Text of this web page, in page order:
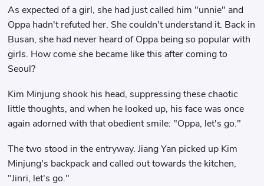
As expected of a girl, she had just called him "unnie" and
Oppa hadn't refuted her. She couldn't understand it. Back in
Busan, she had never heard of Oppa being so popular with
girls. How come she became like this after coming to
Seoul?
Kim Minjung shook his head, suppressing these chaotic
little thoughts, and when he looked up, his face was once
again adorned with that obedient smile: "Oppa, let's go."
The two stood in the entryway. Jiang Yan picked up Kim
Minjung's backpack and called out towards the kitchen,
"Jinri, let's go."